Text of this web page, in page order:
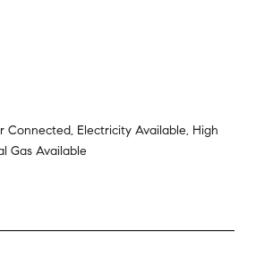
Connected, Electricity Available, High
Gas Available